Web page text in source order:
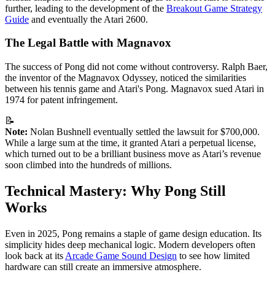
further, leading to the development of the Breakout Game Strategy
Guide and eventually the Atari 2600.
The Legal Battle with Magnavox
The success of Pong did not come without controversy. Ralph Baer,
the inventor of the Magnavox Odyssey, noticed the similarities
between his tennis game and Atari's Pong. Magnavox sued Atari in
1974 for patent infringement.
📝
Note: Nolan Bushnell eventually settled the lawsuit for $700,000.
While a large sum at the time, it granted Atari a perpetual license,
which turned out to be a brilliant business move as Atari’s revenue
soon climbed into the hundreds of millions.
Technical Mastery: Why Pong Still
Works
Even in 2025, Pong remains a staple of game design education. Its
simplicity hides deep mechanical logic. Modern developers often
look back at its Arcade Game Sound Design to see how limited
hardware can still create an immersive atmosphere.